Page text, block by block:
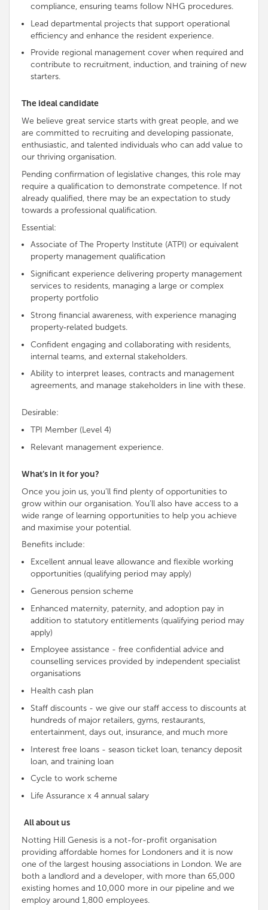
compliance, ensuring teams follow NHG procedures.
Lead departmental projects that support operational
efficiency and enhance the resident experience.
Provide regional management cover when required and
contribute to recruitment, induction, and training of new
starters.
The ideal candidate
We believe great service starts with great people, and we
are committed to recruiting and developing passionate,
enthusiastic, and talented individuals who can add value to
our thriving organisation.
Pending confirmation of legislative changes, this role may
require a qualification to demonstrate competence. If not
already qualified, there may be an expectation to study
towards a professional qualification.
Essential:
Associate of The Property Institute (ATPI) or equivalent
property management qualification
Significant experience delivering property management
services to residents, managing a large or complex
property portfolio
Strong financial awareness, with experience managing
property‑related budgets.
Confident engaging and collaborating with residents,
internal teams, and external stakeholders.
Ability to interpret leases, contracts and management
agreements, and manage stakeholders in line with these.
Desirable:
TPI Member (Level 4)
Relevant management experience.
What’s in it for you?
Once you join us, you’ll find plenty of opportunities to
grow within our organisation. You’ll also have access to a
wide range of learning opportunities to help you achieve
and maximise your potential.
Benefits include:
Excellent annual leave allowance and flexible working
opportunities (qualifying period may apply)
Generous pension scheme
Enhanced maternity, paternity, and adoption pay in
addition to statutory entitlements (qualifying period may
apply)
Employee assistance - free confidential advice and
counselling services provided by independent specialist
organisations
Health cash plan
Staff discounts - we give our staff access to discounts at
hundreds of major retailers, gyms, restaurants,
entertainment, days out, insurance, and much more
Interest free loans - season ticket loan, tenancy deposit
loan, and training loan
Cycle to work scheme
Life Assurance x 4 annual salary
All about us
Notting Hill Genesis is a not-for-profit organisation
providing affordable homes for Londoners and it is now
one of the largest housing associations in London. We are
both a landlord and a developer, with more than 65,000
existing homes and 10,000 more in our pipeline and we
employ around 1,800 employees.